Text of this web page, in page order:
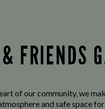
FRIENDS
of our community, we
and safe space for